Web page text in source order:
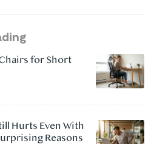
for Short
Hurts Even With
Reasons